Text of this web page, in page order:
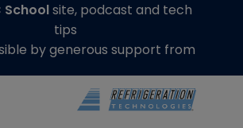
Schoolsite, podcast and tech
tips
by generous support from